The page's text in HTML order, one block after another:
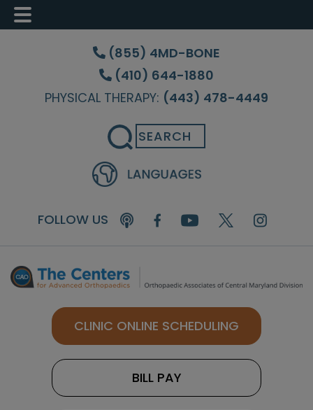
Skip
content
Skip
sidebar
Skip
(855) 4MD-BONE
(410) 644-1880
PHYSICAL THERAPY: (443) 478-4449
Search
FOLLOW US
CLINIC ONLINE SCHEDULING
BILL PAY